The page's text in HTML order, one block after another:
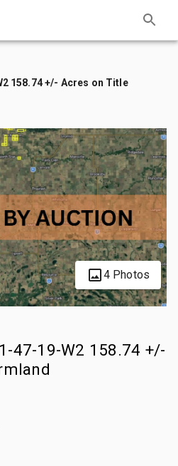
158.74 +/- Acres on Title
4 Photos
47-19-W2 158.74 +/-